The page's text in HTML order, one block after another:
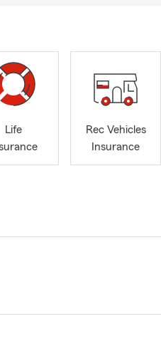
Life
Rec Vehicles
Insurance